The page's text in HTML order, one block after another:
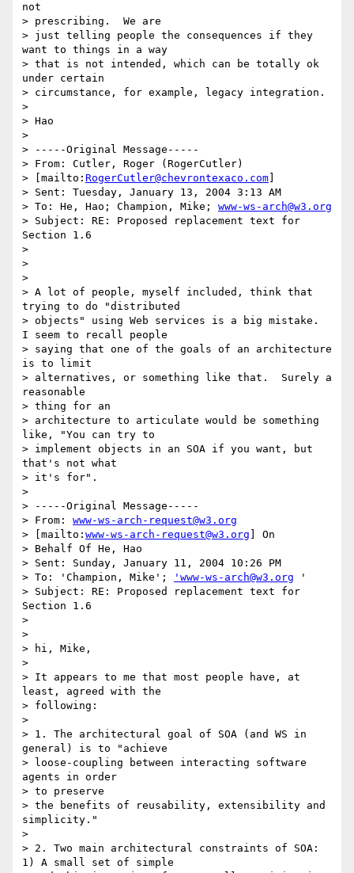
not
> prescribing.  We are
> just telling people the consequences if they
want to things in a way
> that is not intended, which can be totally ok
under certain
> circumstance, for example, legacy integration.
>
> Hao
>
> -----Original Message-----
> From: Cutler, Roger (RogerCutler)
> [mailto: RogerCutler@chevrontexaco.com
> Sent: Tuesday, January 13, 2004 3:13 AM
> To: He, Hao; Champion, Mike; www-ws-arch@w3.org
> Subject: RE: Proposed replacement text for
Section 1.6
>
>
>
> A lot of people, myself included, think that
trying to do "distributed
> objects" using Web services is a big mistake.
I seem to recall people
> saying that one of the goals of an architecture
is to limit
> alternatives, or something like that.  Surely a
reasonable
> thing for an
> architecture to articulate would be something
like, "You can try to
> implement objects in an SOA if you want, but
that's not what
> it's for".
>
> -----Original Message-----
> From: www-ws-arch-request@w3.org
> [mailto: www-ws-arch-request@w3.org ] On
> Behalf Of He, Hao
> Sent: Sunday, January 11, 2004 10:26 PM
> To: 'Champion, Mike';
'www-ws-arch@w3.org '
> Subject: RE: Proposed replacement text for
Section 1.6
>
>
> hi, Mike,
>
> It appears to me that most people have, at
least, agreed with the
> following:
>
> 1. The architectural goal of SOA (and WS in
general) is to "achieve
> loose-coupling between interacting software
agents in order
> to preserve
> the benefits of reusability, extensibility and
simplicity."
>
> 2. Two main architectural constraints of SOA:
1) A small set of simple